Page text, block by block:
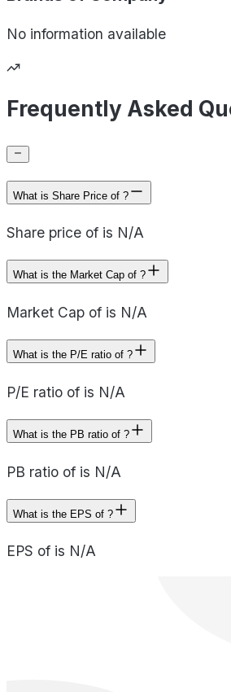
No information available
Frequently Asked
What is Share Price of ?
Share price of is N/A
What is the Market Cap of ?
Market Cap of is N/A
What is the P/E ratio of ?
P/E ratio of is N/A
What is the PB ratio of ?
PB ratio of is N/A
What is the EPS of ?
EPS of is N/A